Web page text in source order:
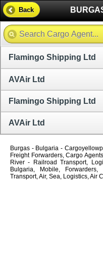
Back
Flamingo Shipping Ltd
AVAir Ltd
Flamingo Shipping Ltd
AVAir Ltd
Burgas - Bulgaria -
Freight Forwarders, Cargo
River - Railroad Transport,
Bulgaria, Mobile, Forwarders,
Transport, Air, Sea, Logistics, Air